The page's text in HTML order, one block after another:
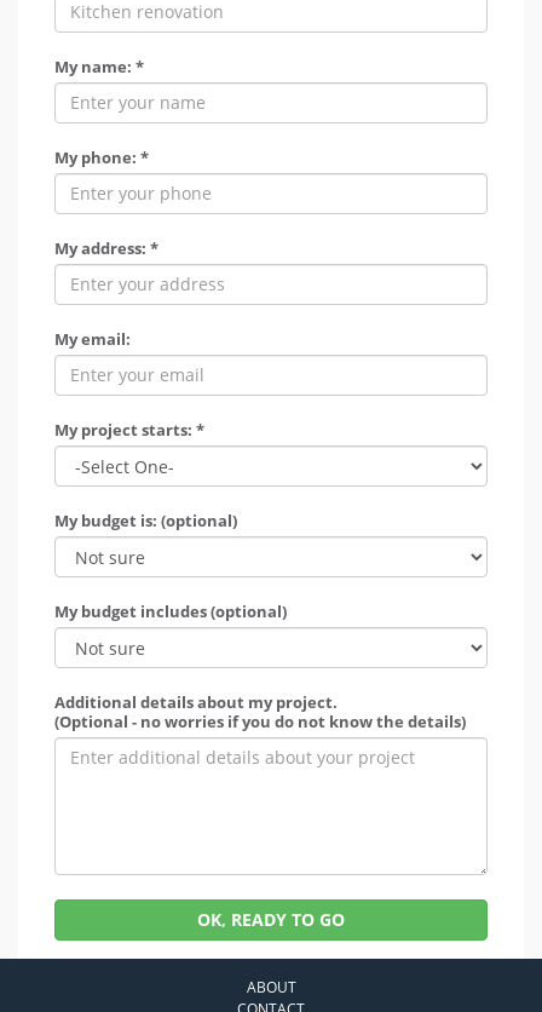
My name: *
My phone: *
My address: *
My email:
My project starts: *
My budget is: (optional)
My budget includes (optional)
Additional details about my project.
(Optional - no worries if you do not know the details)
OK, READY TO GO
ABOUT